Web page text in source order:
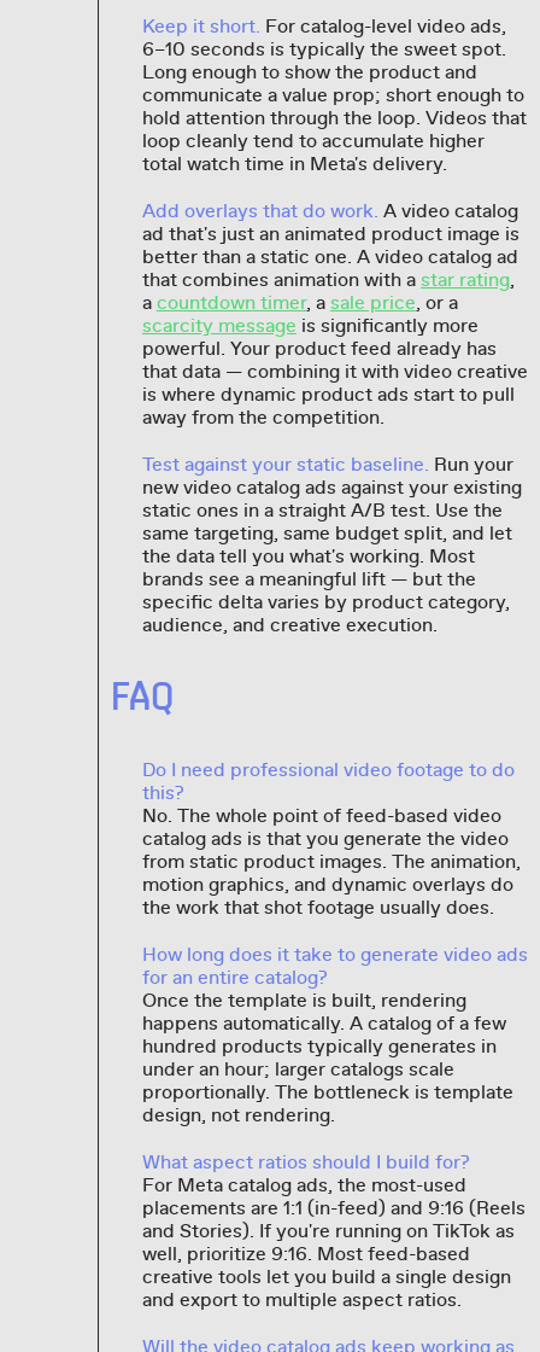
Keep it short. For catalog-level video ads,
6–10 seconds is typically the sweet spot.
Long enough to show the product and
communicate a value prop; short enough to
hold attention through the loop. Videos that
loop cleanly tend to accumulate higher
total watch time in Meta's delivery.
Add overlays that do work. A video catalog
ad that's just an animated product image is
better than a static one. A video catalog ad
that combines animation with a star rating,
a countdown timer, a sale price, or a
scarcity message is significantly more
powerful. Your product feed already has
that data — combining it with video creative
is where dynamic product ads start to pull
away from the competition.
Test against your static baseline. Run your
new video catalog ads against your existing
static ones in a straight A/B test. Use the
same targeting, same budget split, and let
the data tell you what's working. Most
brands see a meaningful lift — but the
specific delta varies by product category,
audience, and creative execution.
FAQ
Do I need professional video footage to do
this?
No. The whole point of feed-based video
catalog ads is that you generate the video
from static product images. The animation,
motion graphics, and dynamic overlays do
the work that shot footage usually does.
How long does it take to generate video ads
for an entire catalog?
Once the template is built, rendering
happens automatically. A catalog of a few
hundred products typically generates in
under an hour; larger catalogs scale
proportionally. The bottleneck is template
design, not rendering.
What aspect ratios should I build for?
For Meta catalog ads, the most-used
placements are 1:1 (in-feed) and 9:16 (Reels
and Stories). If you're running on TikTok as
well, prioritize 9:16. Most feed-based
creative tools let you build a single design
and export to multiple aspect ratios.
Will the video catalog ads keep working as